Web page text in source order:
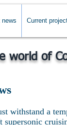
news Current
world of
withstand a